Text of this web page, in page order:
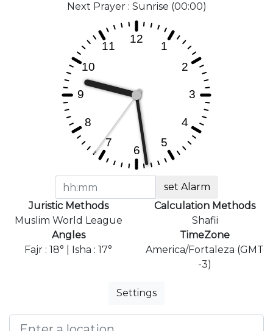
Next Prayer : Sunrise (00:00)
set Alarm
Juristic Methods
Muslim World League
Calculation Methods
Shafii
Angles
Fajr : 18° | Isha : 17°
TimeZone
America/Fortaleza (GMT
-3)
Settings